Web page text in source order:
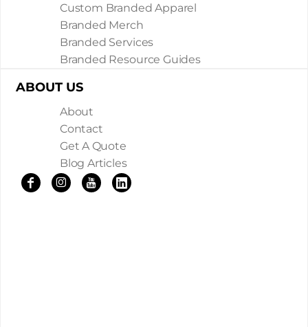
Custom Branded Apparel
Branded Merch
Branded Services
Branded Resource Guides
ABOUT US
About
Contact
Get A Quote
Blog Articles